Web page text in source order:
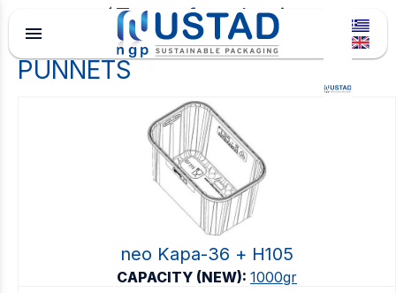
menu
Type of packaging
PUNNETS
neo Kapa-36 + Η105
CAPACITY (NEW): 1000gr